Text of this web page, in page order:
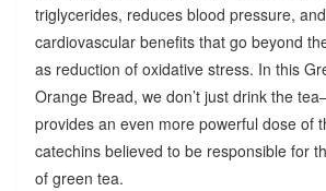
triglycerides, reduces blood pressure,
cardiovascular benefits that go beyond
as reduction of oxidative stress. In this
Orange Bread, we don’t just drink the
provides an even more powerful dose of
catechins believed to be responsible for
of green tea.